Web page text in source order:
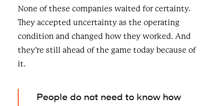
None of these companies waited for certainty.
They accepted uncertainty as the operating
condition and changed how they worked. And
they’re still ahead of the game today because of
it.
People do not need to know how